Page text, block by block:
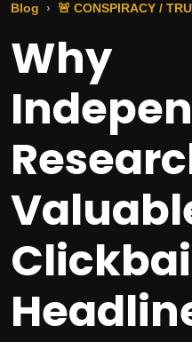
Blog 🚨 CONSPIRACY /
Why